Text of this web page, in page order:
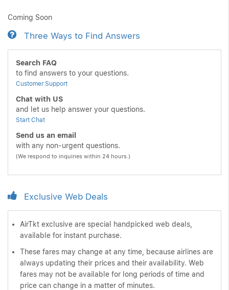
Coming Soon
Three Ways to Find Answers
Search FAQ
to find answers to your questions.
Customer Support
Chat with US
and let us help answer your questions.
Start Chat
Send us an email
with any non-urgent questions.
(We respond to inquiries within 24 hours.)
Exclusive Web Deals
AirTkt exclusive are special handpicked web deals,
available for instant purchase.
These fares may change at any time, because airlines are
always updating their prices and their availability. Web
fares may not be available for long periods of time and
price can change in a matter of minutes.